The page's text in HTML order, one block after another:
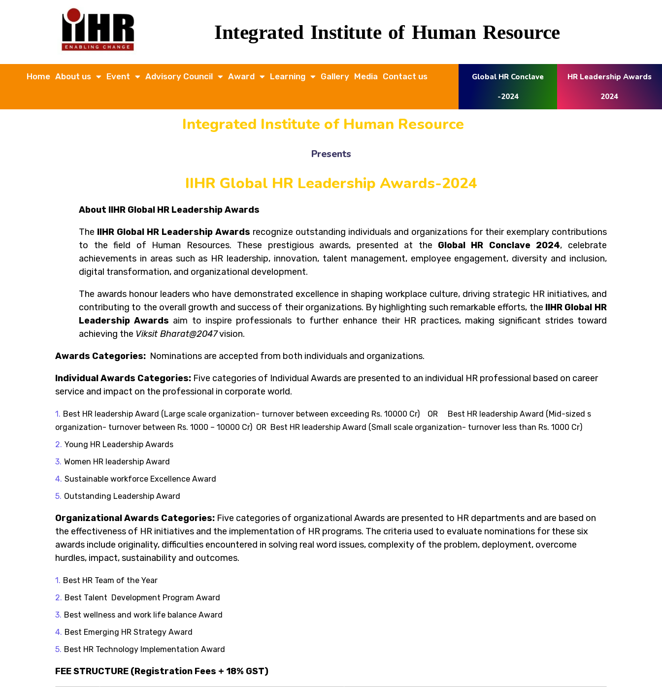
Integrated Institute of Human Resource
Home About us Event Advisory Council Award Learning Gallery Media Contact us
Global HR Conclave
-2024
HR Leadership Awards
2024
Integrated Institute of Human Resource
Presents
IIHR Global HR Leadership Awards-2024
About IIHR Global HR Leadership Awards
The IIHR Global HR Leadership Awards recognize outstanding individuals and organizations for their exemplary contributions
to the field of Human Resources. These prestigious awards, presented at the Global HR Conclave 2024, celebrate
achievements in areas such as HR leadership, innovation, talent management, employee engagement, diversity and inclusion,
digital transformation, and organizational development.
The awards honour leaders who have demonstrated excellence in shaping workplace culture, driving strategic HR initiatives, and
contributing to the overall growth and success of their organizations. By highlighting such remarkable efforts, the IIHR Global HR
Leadership Awards aim to inspire professionals to further enhance their HR practices, making significant strides toward
achieving the Viksit Bharat@2047vision.
Awards Categories: Nominations are accepted from both individuals and organizations.
Individual Awards Categories: Five categories of Individual Awards are presented to an individual HR professional based on career
service and impact on the professional in corporate world.
Best HR leadership Award (Large scale organization- turnover between exceeding Rs. 10000 Cr) OR Best HR leadership Award (Mid-sized s
organization- turnover between Rs. 1000 – 10000 Cr) OR Best HR leadership Award (Small scale organization- turnover less than Rs. 1000 Cr)
Young HR Leadership Awards
Women HR leadership Award
Sustainable workforce Excellence Award
Outstanding Leadership Award
Organizational Awards Categories: Five categories of organizational Awards are presented to HR departments and are based on
the effectiveness of HR initiatives and the implementation of HR programs. The criteria used to evaluate nominations for these six
awards include originality, difficulties encountered in solving real word issues, complexity of the problem, deployment, overcome
hurdles, impact, sustainability and outcomes.
Best HR Team of the Year
Best Talent Development Program Award
Best wellness and work life balance Award
Best Emerging HR Strategy Award
Best HR Technology Implementation Award
FEE STRUCTURE (Registration Fees + 18% GST)